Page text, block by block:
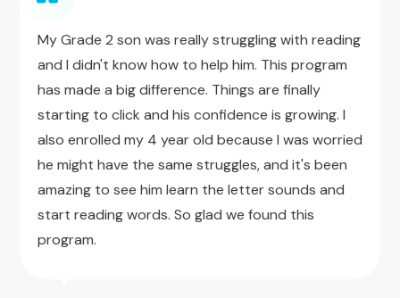
My Grade 2 son was really struggling with reading
and I didn't know how to help him. This program
has made a big difference. Things are finally
starting to click and his confidence is growing. I
also enrolled my 4 year old because I was worried
he might have the same struggles, and it's been
amazing to see him learn the letter sounds and
start reading words. So glad we found this
program.